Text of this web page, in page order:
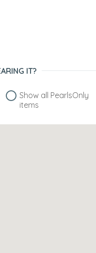
IT?
Show all PearlsOnly
items